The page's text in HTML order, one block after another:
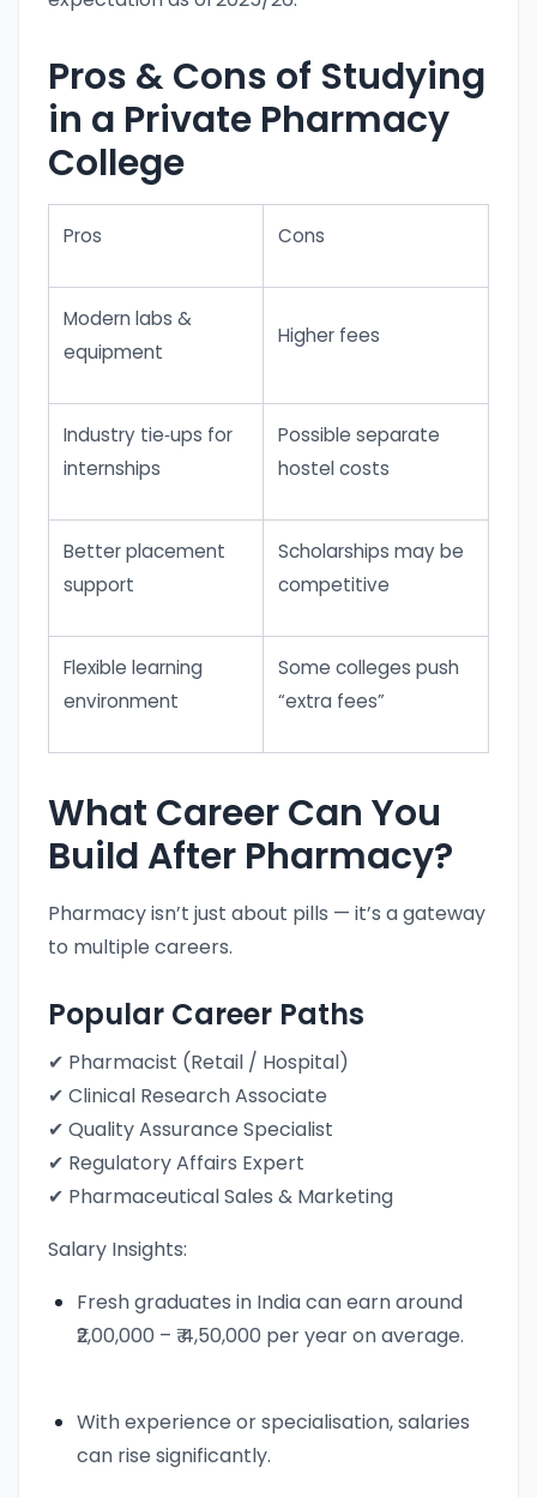
Pros & Cons of Studying
in a Private Pharmacy
College
Pros Cons
Modern labs &
equipment
Higher fees
Industry tie‑ups for
internships
Possible separate
hostel costs
Better placement
support
Scholarships may be
competitive
Flexible learning
environment
Some colleges push
“extra fees”
What Career Can You
Build After Pharmacy?
Pharmacy isn’t just about pills — it’s a gateway
to multiple careers.
Popular Career Paths
✔ Pharmacist (Retail / Hospital)
✔ Clinical Research Associate
✔ Quality Assurance Specialist
✔ Regulatory Affairs Expert
✔ Pharmaceutical Sales & Marketing
Salary Insights:
Fresh graduates in India can earn around
₹2,00,000 – ₹ 4,50,000 per year on average.
With experience or specialisation, salaries
can rise significantly.